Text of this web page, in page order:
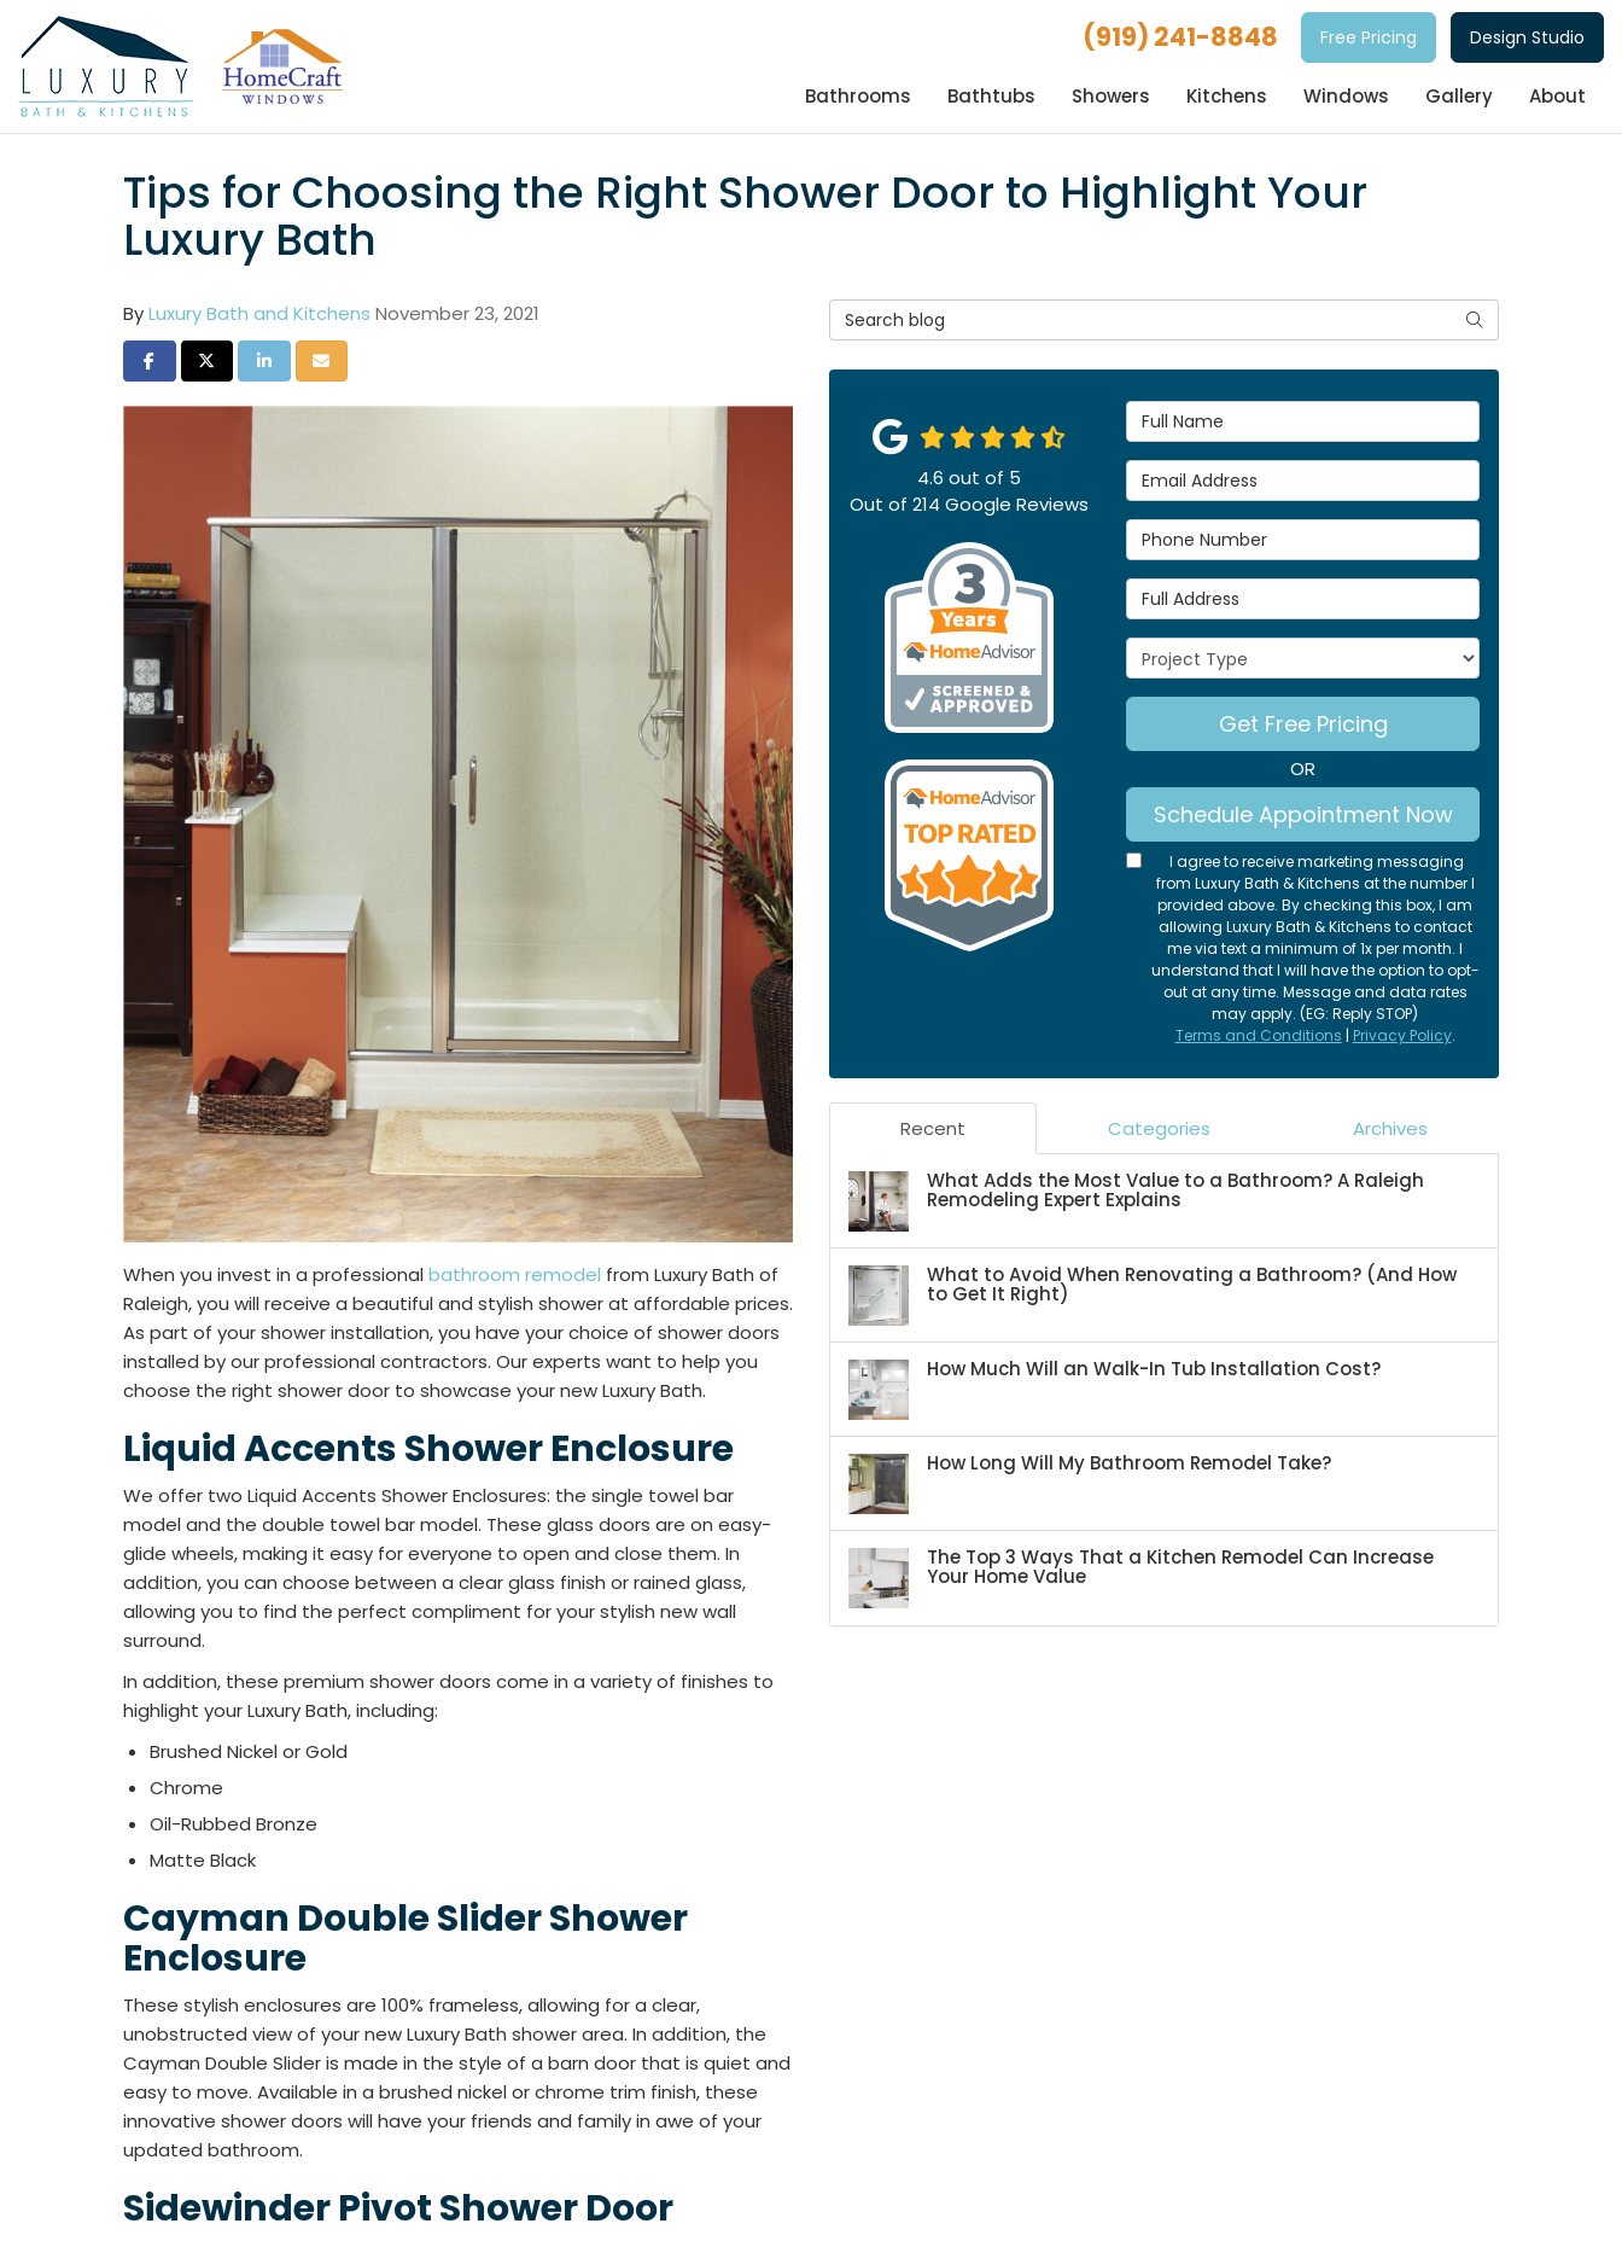
(919) 241-8848 Free Pricing Design Studio
Bathrooms Bathtubs Showers Kitchens Windows Gallery About
Tips for Choosing the Right Shower Door to Highlight Your
Luxury Bath
ByLuxury Bath and Kitchens November 23, 2021
Share on Facebook
Share on Twitter
Share on LinkedIn
Share via Email
When you invest in a professional bathroom remodel from Luxury Bath of
Raleigh, you will receive a beautiful and stylish shower at affordable prices.
As part of your shower installation, you have your choice of shower doors
installed by our professional contractors. Our experts want to help you
choose the right shower door to showcase your new Luxury Bath.
Liquid Accents Shower Enclosure
We offer two Liquid Accents Shower Enclosures: the single towel bar
model and the double towel bar model. These glass doors are on easy-
glide wheels, making it easy for everyone to open and close them. In
addition, you can choose between a clear glass finish or rained glass,
allowing you to find the perfect compliment for your stylish new wall
surround.
In addition, these premium shower doors come in a variety of finishes to
highlight your Luxury Bath, including:
Brushed Nickel or Gold
Chrome
Oil-Rubbed Bronze
Matte Black
Cayman Double Slider Shower
Enclosure
These stylish enclosures are 100% frameless, allowing for a clear,
unobstructed view of your new Luxury Bath shower area. In addition, the
Cayman Double Slider is made in the style of a barn door that is quiet and
easy to move. Available in a brushed nickel or chrome trim finish, these
innovative shower doors will have your friends and family in awe of your
updated bathroom.
Sidewinder Pivot Shower Door
Search Blog Search
Full Name
Email Address
Phone Number
Full Address
Project Type
Get Free Pricing
OR
Schedule Appointment Now
I agree to receive marketing messaging
from Luxury Bath & Kitchens at the number I
provided above. By checking this box, I am
allowing Luxury Bath & Kitchens to contact
me via text a minimum of 1x per month. I
understand that I will have the option to opt-
out at any time. Message and data rates
may apply. (EG: Reply STOP)
Terms and Conditions | Privacy Policy.
4.6 out of 5
Out of214 Google Reviews
Recent Categories Archives
What Adds the Most Value to a Bathroom? A Raleigh
Remodeling Expert Explains
What to Avoid When Renovating a Bathroom? (And How
to Get It Right)
How Much Will an Walk-In Tub Installation Cost?
How Long Will My Bathroom Remodel Take?
The Top 3 Ways That a Kitchen Remodel Can Increase
Your Home Value